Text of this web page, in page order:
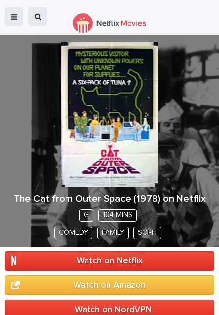
The Cat from Outer Space (1978) on Netflix
G 104 MINS
COMEDY FAMILY SCI-FI
Watch on Netflix
Watch on Amazon
Watch on NordVPN